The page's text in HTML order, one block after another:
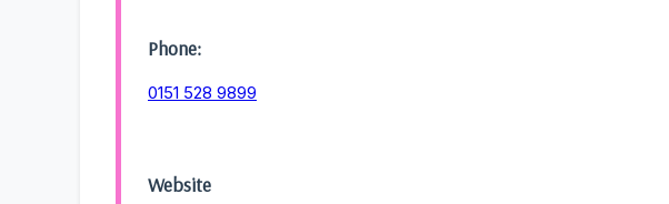
Phone:
0151 528 9899
Website